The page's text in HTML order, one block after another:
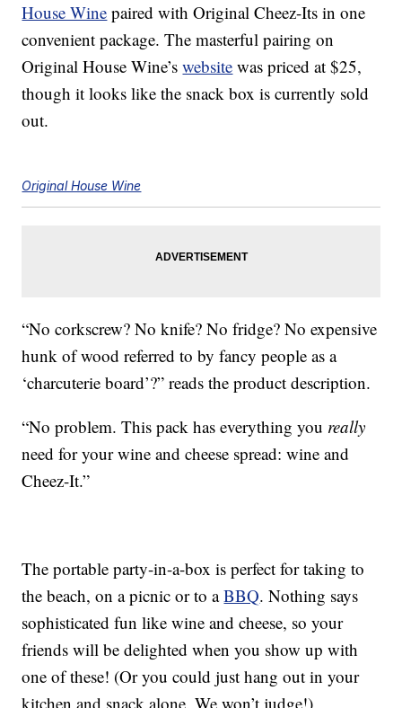
House Wine paired with Original Cheez-Its in one
convenient package. The masterful pairing on
Original House Wine’swebsite was priced at $25,
though it looks like the snack box is currently sold
out.
Original House Wine
“No corkscrew? No knife? No fridge? No expensive
hunk of wood referred to by fancy people as a
‘charcuterie board’?” reads the product description.
“No problem. This pack has everything you really
need for your wine and cheese spread: wine and
Cheez-It.”
The portable party-in-a-box is perfect for taking to
the beach, on a picnic or to aBBQ. Nothing says
sophisticated fun like wine and cheese, so your
friends will be delighted when you show up with
one of these! (Or you could just hang out in your
kitchen and snack alone. We won’t judge!)